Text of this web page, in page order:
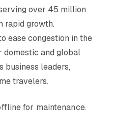
over 45 million
rapid growth.
ease congestion in the
domestic and global
business leaders,
travelers.
for maintenance.